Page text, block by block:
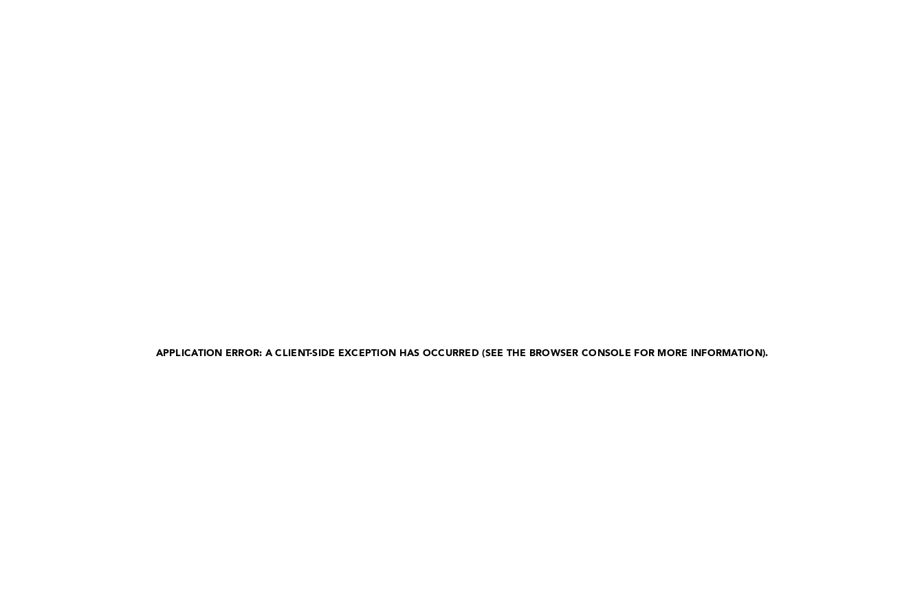
APPLICATION ERROR: A CLIENT-SIDE EXCEPTION HAS OCCURRED (SEE THE BROWSER CONSOLE FOR MORE INFORMATION).